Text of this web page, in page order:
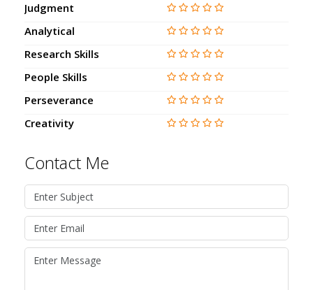
Judgment
Analytical
Research Skills
People Skills
Perseverance
Creativity
Contact Me